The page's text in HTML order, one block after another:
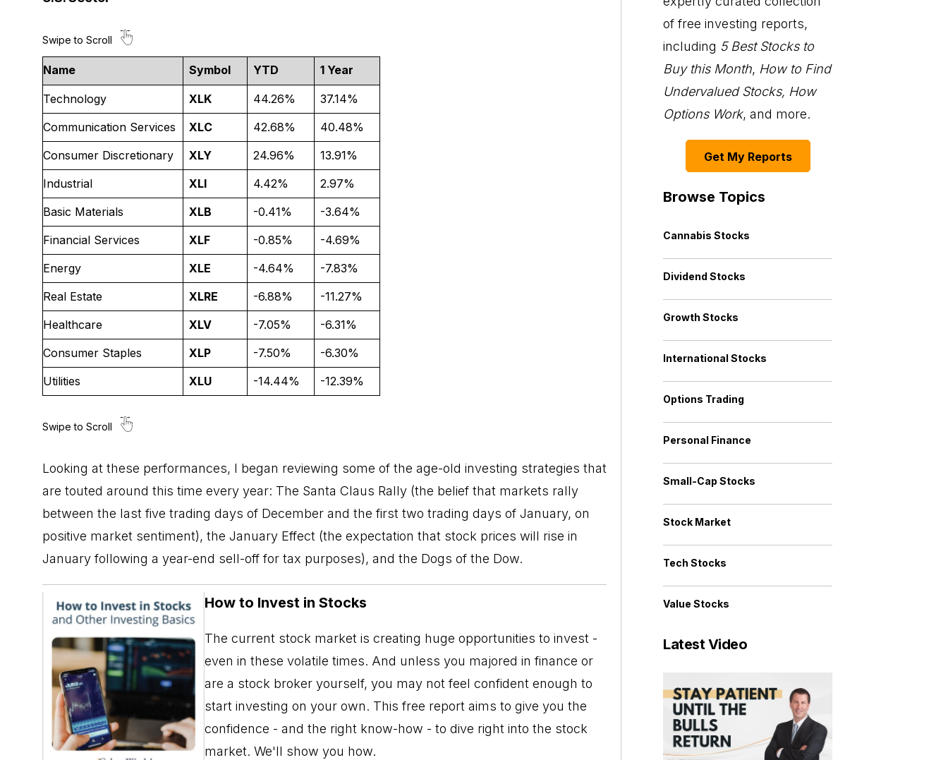
Name Symbol YTD 1 Year
Technology XLK 44.26%
37.14%
Communication Services
XLC 42.68%
40.48%
Consumer Discretionary
XLY 24.96%
13.91%
Industrial
XLI 4.42%
2.97%
Basic Materials
XLB -0.41%
-3.64%
Financial Services
XLF -0.85%
-4.69%
Energy
XLE -4.64%
-7.83%
Real Estate
XLRE -6.88%
-11.27%
Healthcare
XLV -7.05%
-6.31%
Consumer Staples
XLP -7.50%
-6.30%
Utilities
XLU -14.44% -12.39%
Looking at these performances, I began reviewing some of the age-old investing strategies that
are touted around this time every year: The Santa Claus Rally (the belief that markets rally
between the last five trading days of December and the first two trading days of January, on
positive market sentiment), the January Effect (the expectation that stock prices will rise in
January following a year-end sell-off for tax purposes), and the Dogs of the Dow.
How to Invest in Stocks
The current stock market is creating huge opportunities to invest -
even in these volatile times. And unless you majored in finance or
are a stock broker yourself, you may not feel confident enough to
start investing on your own. This free report aims to give you the
confidence - and the right know-how - to dive right into the stock
market. We'll show you how.
of free investing reports,
including 5 Best Stocks to
Buy this Month, How to Find
Undervalued Stocks, How
Options Work, and more.
Get My Reports
Browse Topics
Cannabis Stocks
Dividend Stocks
Growth Stocks
International Stocks
Options Trading
Personal Finance
Small-Cap Stocks
Stock Market
Tech Stocks
Value Stocks
Latest Video